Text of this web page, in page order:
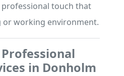
professional touch that
or working environment.
in Donholm